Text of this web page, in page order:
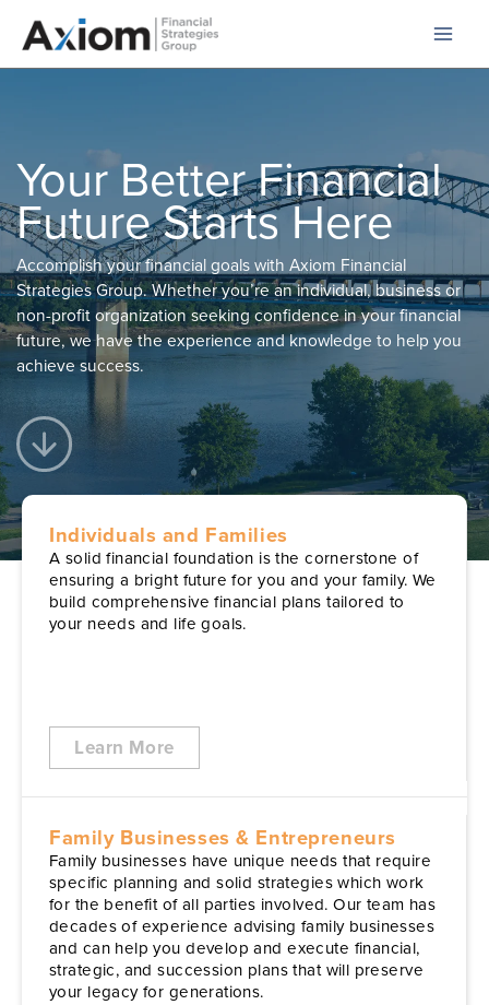
Your Better Financial
Future Starts Here
Accomplish your financial goals with Axiom Financial
Strategies Group. Whether you’re an individual, business or
non-profit organization seeking confidence in your financial
future, we have the experience and knowledge to help you
achieve success.
Individuals and Families
A solid financial foundation is the cornerstone of
ensuring a bright future for you and your family. We
build comprehensive financial plans tailored to
your needs and life goals.
Learn More
Family Businesses & Entrepreneurs
Family businesses have unique needs that require
specific planning and solid strategies which work
for the benefit of all parties involved. Our team has
decades of experience advising family businesses
and can help you develop and execute financial,
strategic, and succession plans that will preserve
your legacy for generations.